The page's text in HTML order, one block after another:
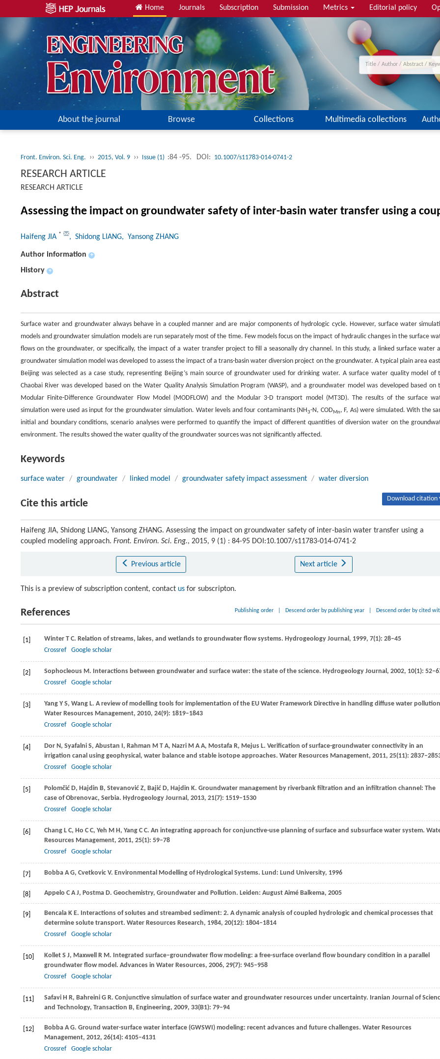
Home Journals Subscription Submission Metrics Editorial policy
About the journal Browse Collections Multimedia collections
Front. Environ. Sci. Eng. ›› 2015, Vol. 9 ›› Issue (1) :84 -95. DOI: 10.1007/s11783-014-0741-2
RESEARCH ARTICLE
RESEARCH ARTICLE
Assessing the impact on groundwater safety of inter-basin water transfer using a
Haifeng JIA * , Shidong LIANG, Yansong ZHANG
Author information +
History +
Abstract
Surface water and groundwater always behave in a coupled manner and are major components of hydrologic cycle. However, surface water
models and groundwater simulation models are run separately most of the time. Few models focus on the impact of hydraulic changes in the surface
flows on the groundwater, or specifically, the impact of a water transfer project to fill a seasonally dry channel. In this study, a linked surface water
groundwater simulation model was developed to assess the impact of a trans-basin water diversion project on the groundwater. A typical plain area
Beijing was selected as a case study, representing Beijing’s main source of groundwater used for drinking water. A surface water quality model of
Chaobai River was developed based on the Water Quality Analysis Simulation Program (WASP), and a groundwater model was developed based on
Modular Finite-Difference Groundwater Flow Model (MODFLOW) and the Modular 3-D transport model (MT3D). The results of the surface
simulation were used as input for the groundwater simulation. Water levels and four contaminants (NH3-N, CODMn, F, As) were simulated. With the
initial and boundary conditions, scenario analyses were performed to quantify the impact of different quantities of diversion water on the
environment. The results showed the water quality of the groundwater sources was not significantly affected.
Keywords
surface water / groundwater / linked model / groundwater safety impact assessment / water diversion
Cite this article Download citation
Haifeng JIA, Shidong LIANG, Yansong ZHANG. Assessing the impact on groundwater safety of inter-basin water transfer using a
coupled modeling approach. Front. Environ. Sci. Eng., 2015, 9 (1) : 84-95 DOI:10.1007/s11783-014-0741-2
Previous article Next article
This is a preview of subscription content, contact us for subscripton.
References Publishing order Descend order by publishing year Descend order by cited
[1] Winter T C. Relation of streams, lakes, and wetlands to groundwater flow systems. Hydrogeology Journal, 1999, 7(1): 28–45
Crossref
Google scholar
[2] Sophocleous M. Interactions between groundwater and surface water: the state of the science. Hydrogeology Journal, 2002, 10(1):
Crossref
Google scholar
[3] Yang Y S, Wang L. A review of modelling tools for implementation of the EU Water Framework Directive in handling diffuse water
Water Resources Management, 2010, 24(9): 1819–1843
Crossref
Google scholar
[4] Dor N, Syafalni S, Abustan I, Rahman M T A, Nazri M A A, Mostafa R, Mejus L. Verification of surface-groundwater connectivity in an
irrigation canal using geophysical, water balance and stable isotope approaches. Water Resources Management, 2011, 25(11):
Crossref
Google scholar
[5] Polomčić D, Hajdin B, Stevanović Z, Bajić D, Hajdin K. Groundwater management by riverbank filtration and an infiltration channel: The
case of Obrenovac, Serbia. Hydrogeology Journal, 2013, 21(7): 1519–1530
Crossref
Google scholar
[6] Chang L C, Ho C C, Yeh M H, Yang C C. An integrating approach for conjunctive-use planning of surface and subsurface water system.
Resources Management, 2011, 25(1): 59–78
Crossref
Google scholar
[7] Bobba A G, Cvetkovic V. Environmental Modelling of Hydrological Systems. Lund: Lund University, 1996
[8] Appelo C A J, Postma D. Geochemistry, Groundwater and Pollution. Leiden: August Aimé Balkema, 2005
[9] Bencala K E. Interactions of solutes and streambed sediment: 2. A dynamic analysis of coupled hydrologic and chemical processes that
determine solute transport. Water Resources Research, 1984, 20(12): 1804–1814
Crossref
Google scholar
[10] Kollet S J, Maxwell R M. Integrated surface–groundwater flow modeling: a free-surface overland flow boundary condition in a parallel
groundwater flow model. Advances in Water Resources, 2006, 29(7): 945–958
Crossref
Google scholar
[11] Safavi H R, Bahreini G R. Conjunctive simulation of surface water and groundwater resources under uncertainty. Iranian Journal of
and Technology, Transaction B, Engineering, 2009, 33(B1): 79–94
[12] Bobba A G. Ground water-surface water interface (GWSWI) modeling: recent advances and future challenges. Water Resources
Management, 2012, 26(14): 4105–4131
Crossref
Google scholar